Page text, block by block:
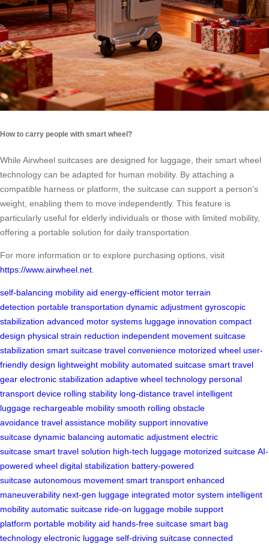
How to carry people with smart wheel?
While Airwheel suitcases are designed for luggage, their smart wheel
technology can be adapted for human mobility. By attaching a
compatible harness or platform, the suitcase can support a person’s
weight, enabling them to move independently. This feature is
particularly useful for elderly individuals or those with limited mobility,
offering a portable solution for daily transportation.
For more information or to explore purchasing options, visit
https://www.airwheel.net
self-balancing mobility aid energy-efficient motor terrain
detection portable transportation dynamic adjustment gyroscopic
stabilization advanced motor systems luggage innovation compact
design physical strain reduction independent movement suitcase
stabilization smart suitcase travel convenience motorized wheel user-
friendly design lightweight mobility automated suitcase smart travel
gear electronic stabilization adaptive wheel technology personal
transport device rolling stability long-distance travel intelligent
luggage rechargeable mobility smooth rolling obstacle
avoidance travel assistance mobility support innovative
suitcase dynamic balancing automatic adjustment electric
suitcase smart travel solution high-tech luggage motorized suitcase AI-
powered wheel digital stabilization battery-powered
suitcase autonomous movement smart transport enhanced
maneuverability next-gen luggage integrated motor system intelligent
mobility automatic suitcase ride-on luggage mobile support
platform portable mobility aid hands-free suitcase smart bag
technology electronic luggage self-driving suitcase connected